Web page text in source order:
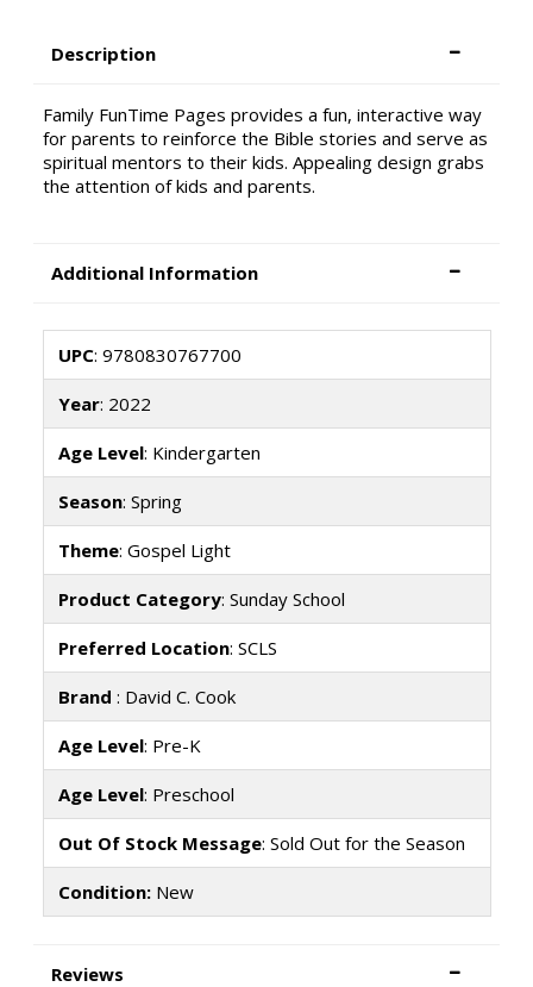
Description
Family FunTime Pages provides a fun, interactive way
for parents to reinforce the Bible stories and serve as
spiritual mentors to their kids. Appealing design grabs
the attention of kids and parents.
Additional Information
UPC: 9780830767700
Year: 2022
Age Level: Kindergarten
Season: Spring
Theme: Gospel Light
Product Category: Sunday School
Preferred Location: SCLS
Brand : David C. Cook
Age Level: Pre-K
Age Level: Preschool
Out Of Stock Message: Sold Out for the Season
Condition:New
Reviews